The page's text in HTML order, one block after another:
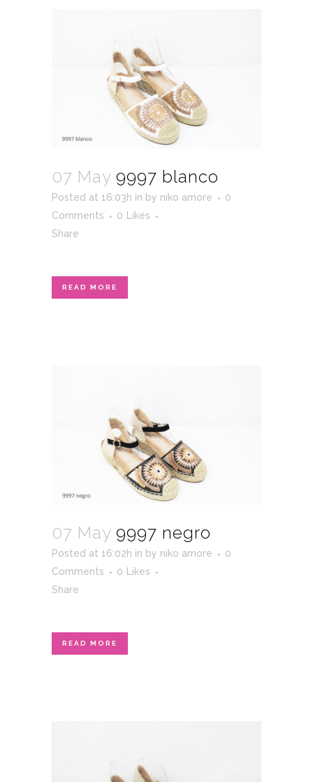
07 May 9997 blanco
Posted at 16:03h in by niko amore
0
Comments
0
Likes
Share
READ MORE
07 May 9997 negro
Posted at 16:02h in by niko amore
0
Comments
0
Likes
Share
READ MORE